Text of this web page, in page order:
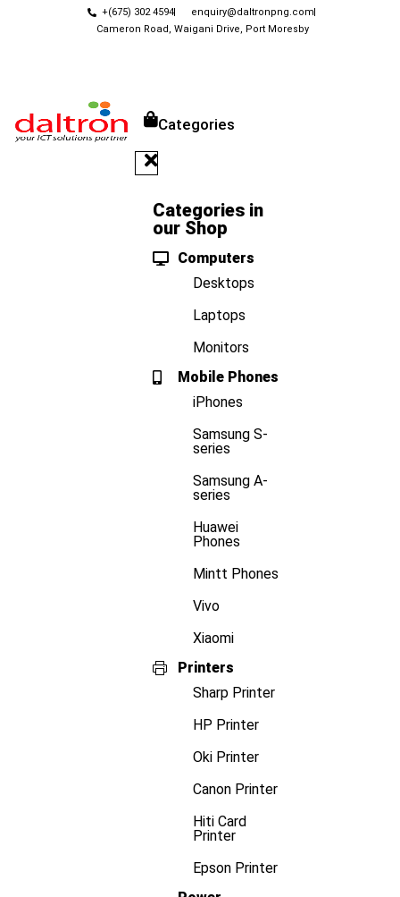
+(675) 302 4594
enquiry@daltronpng.com
Cameron Road, Waigani Drive, Port Moresby
Categories
Categories in
our Shop
Computers
Desktops
Laptops
Monitors
Mobile Phones
iPhones
Samsung S-
series
Samsung A-
series
Huawei
Phones
Mintt Phones
Vivo
Xiaomi
Printers
Sharp Printer
HP Printer
Oki Printer
Canon Printer
Hiti Card
Printer
Epson Printer